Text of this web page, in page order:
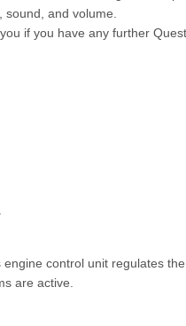
sound, and volume.
if you have any further
control unit regulates
are active.